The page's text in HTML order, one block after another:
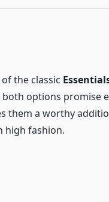
the classic
both options promise
them a worthy
high fashion.